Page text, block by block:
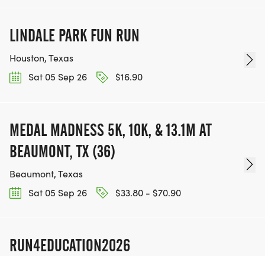
LINDALE PARK FUN RUN
Houston, Texas
Sat 05 Sep 26
$16.90
MEDAL MADNESS 5K, 10K, & 13.1M AT
BEAUMONT, TX (36)
Beaumont, Texas
Sat 05 Sep 26
$33.80 - $70.90
RUN4EDUCATION2026